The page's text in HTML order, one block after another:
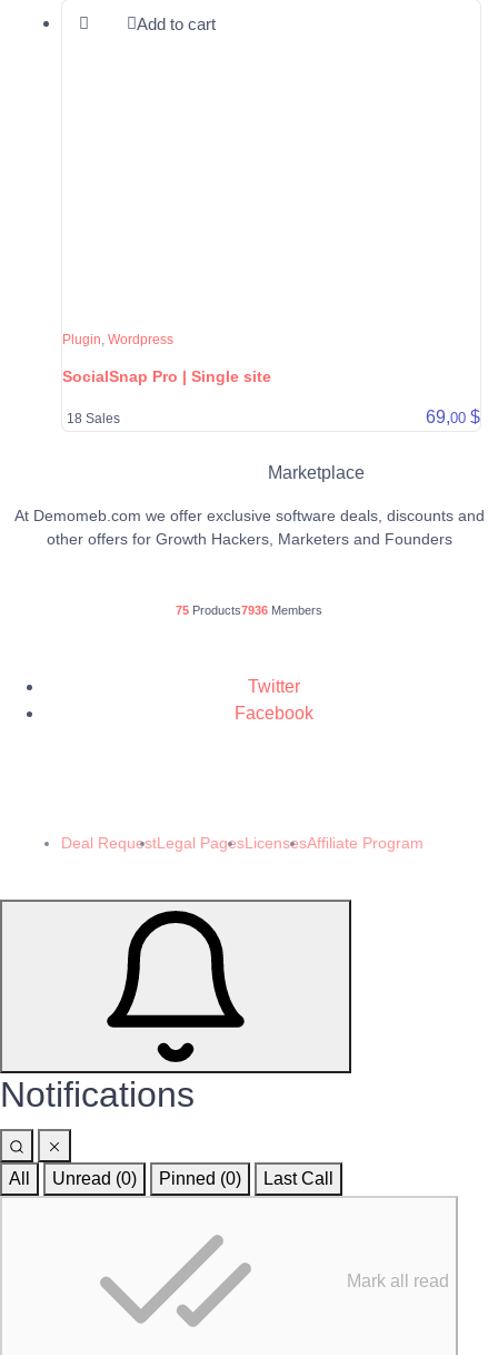
Add to cart
Plugin, Wordpress
SocialSnap Pro | Single site
18 Sales 69,00 $
Marketplace
At Demomeb.com we offer exclusive software deals, discounts and
other offers for Growth Hackers, Marketers and Founders
75 Products7936 Members
Twitter
Facebook
Deal RequestLegal PagesLicensesAffiliate Program
Notifications
All Unread (0) Pinned (0) Last Call
Mark all read